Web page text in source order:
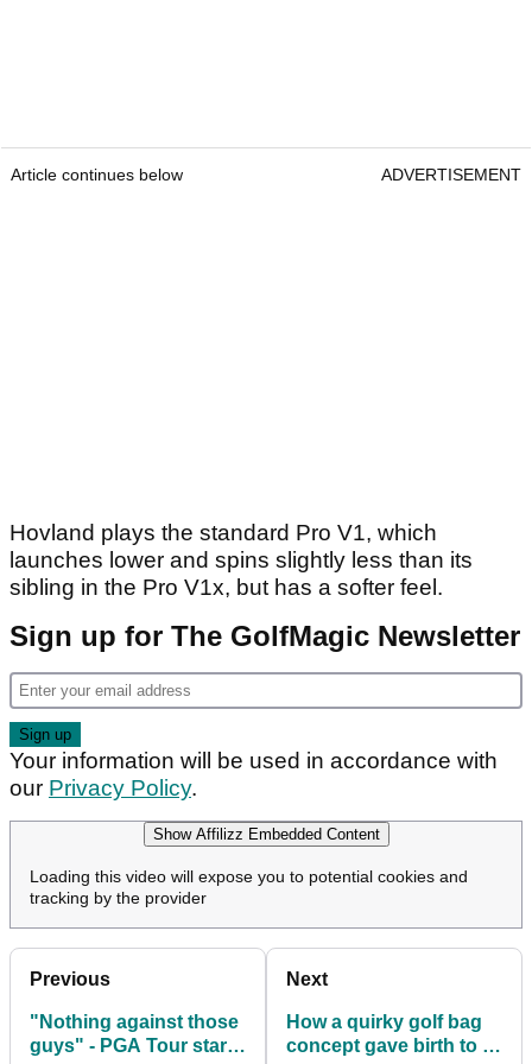
Article continues below ADVERTISEMENT
Hovland plays the standard Pro V1, which
launches lower and spins slightly less than its
sibling in the Pro V1x, but has a softer feel.
Sign up for The GolfMagic Newsletter
Your information will be used in accordance with
our Privacy Policy.
Show Affilizz Embedded Content
Loading this video will expose you to potential cookies and
tracking by the provider
Previous
"Nothing against those
guys" - PGA Tour star
Next
How a quirky golf bag
concept gave birth to a